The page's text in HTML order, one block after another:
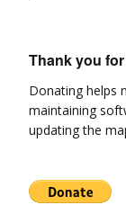
Thank you
Donating helps
maintaining
updating the